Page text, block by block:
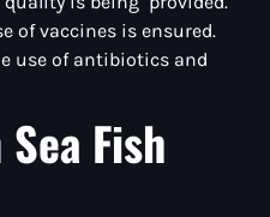
of vaccines is ensured.
use of antibiotics and
Fish